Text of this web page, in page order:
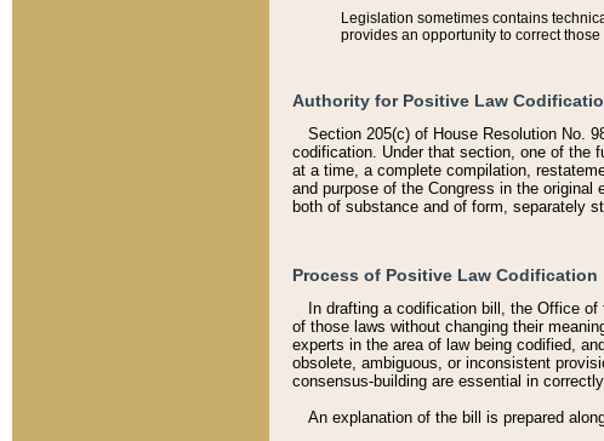
Legislation sometimes contains
provides an opportunity to correct those
Authority for Positive Law
Section 205(c) of House Resolution No.
codification. Under that section, one of the
at a time, a complete compilation,
and purpose of the Congress in the
both of substance and of form, separately
Process of Positive Law Codification
In drafting a codification bill, the Office
of those laws without changing their
experts in the area of law being codified,
obsolete, ambiguous, or inconsistent
consensus-building are essential in
An explanation of the bill is prepared